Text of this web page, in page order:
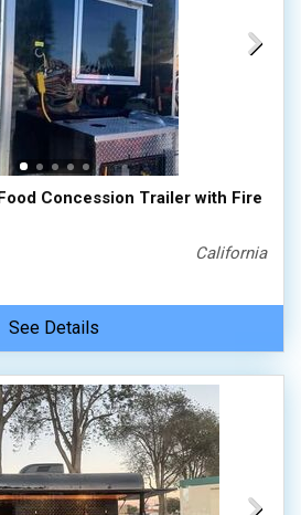
Concession Trailer with Fire
California
See Details